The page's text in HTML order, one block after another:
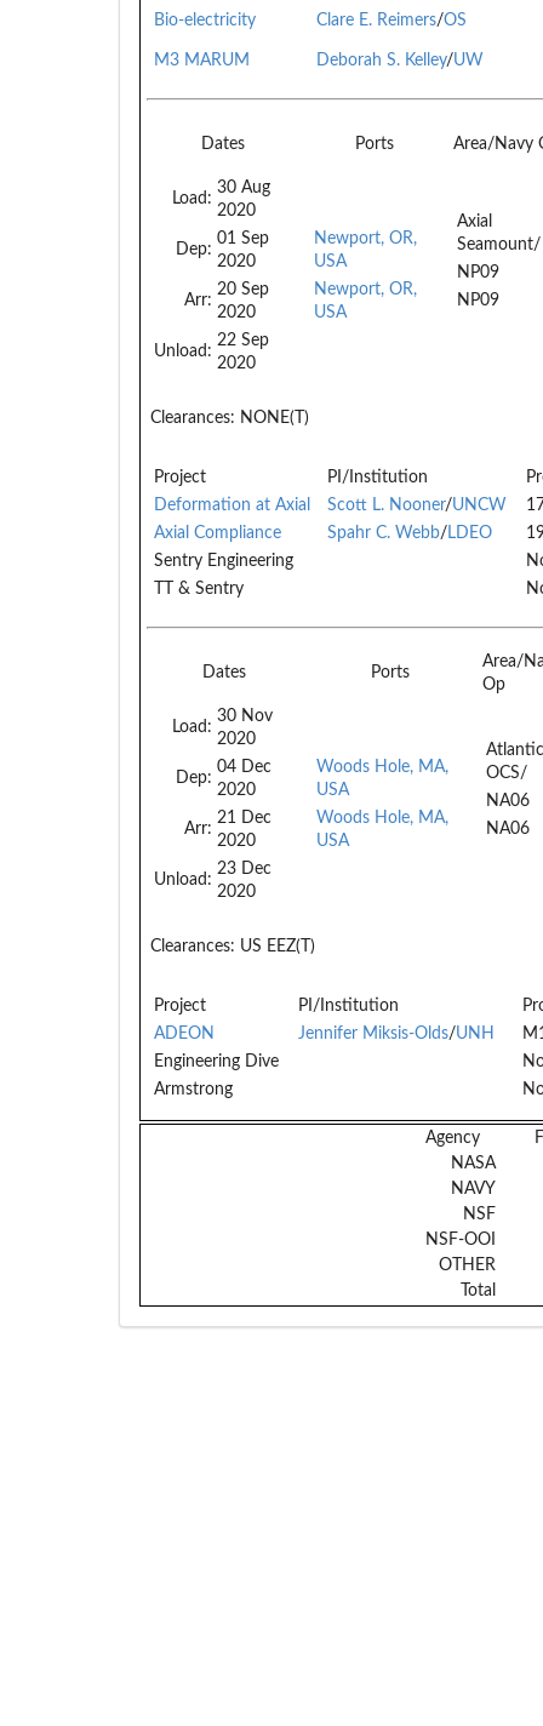
Bio-electricity Clare E. Reimers/OS
M3 MARUM Deborah S. Kelley/UW
Dates Ports Area/Navy
Load:
30 Aug
2020
Dep:
01 Sep
2020
Arr:
20 Sep
2020
Unload:
22 Sep
2020
Newport, OR,
USA
Newport, OR,
USA
Axial
Seamount/
NP09
NP09
Clearances: NONE(T)
Project PI/Institution
Deformation at Axial
Scott L. Nooner/UNCW
Axial Compliance
Spahr C. Webb/ LDEO
Sentry Engineering
TT & Sentry
Dates Ports
Area/
Op
Load:
30 Nov
2020
Dep:
04 Dec
2020
Arr:
21 Dec
2020
Unload:
23 Dec
2020
Woods Hole, MA,
USA
Woods Hole, MA,
USA
Atlantic
OCS/
NA06
NA06
Clearances: US EEZ(T)
Project PI/Institution
ADEON
Jennifer Miksis-Olds/UNH
Engineering Dive
Armstrong
Agency
NASA
NAVY
NSF
NSF-OOI
OTHER
Total